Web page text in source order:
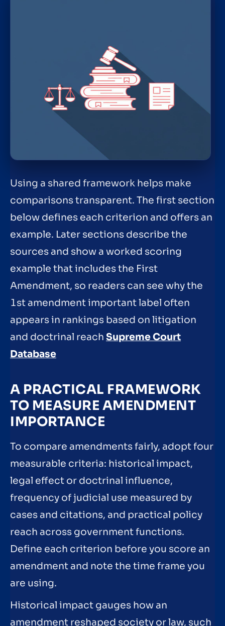
Using a shared framework helps make
comparisons transparent. The first section
below defines each criterion and offers an
example. Later sections describe the
sources and show a worked scoring
example that includes the First
Amendment, so readers can see why the
1st amendment important label often
appears in rankings based on litigation
and doctrinal reach Supreme Court
Database
A PRACTICAL FRAMEWORK
TO MEASURE AMENDMENT
IMPORTANCE
To compare amendments fairly, adopt four
measurable criteria: historical impact,
legal effect or doctrinal influence,
frequency of judicial use measured by
cases and citations, and practical policy
reach across government functions.
Define each criterion before you score an
amendment and note the time frame you
are using.
Historical impact gauges how an
amendment reshaped society or law, such